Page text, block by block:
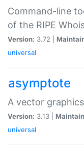
Command-line
of the RIPE
Version: 3.72 |
universal
asymptote
A vector
Version: 3.13 |
universal